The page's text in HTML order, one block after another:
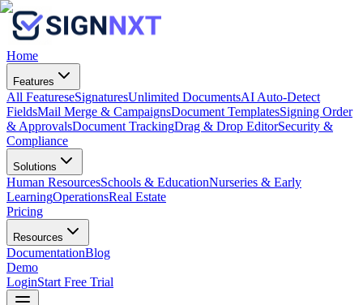
Home
Features
All FeatureseSignaturesUnlimited DocumentsAI Auto-Detect
FieldsMail Merge & CampaignsDocument TemplatesSigning Order
& ApprovalsDocument TrackingDrag & Drop EditorSecurity &
Compliance
Solutions
Human ResourcesSchools & EducationNurseries & Early
LearningOperationsReal Estate
Pricing
Resources
DocumentationBlog
Demo
LoginStart Free Trial